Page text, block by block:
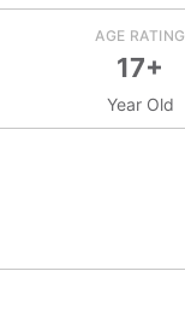
AGE RATING
17+
Year Old